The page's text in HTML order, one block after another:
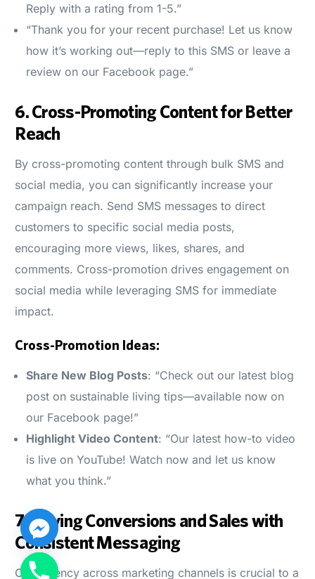
Reply with a rating from 1-5.”
“Thank you for your recent purchase! Let us know
how it’s working out—reply to this SMS or leave a
review on our Facebook page.”
6.Cross-Promoting Content for Better
Reach
By cross-promoting content through bulk SMS and
social media, you can significantly increase your
campaign reach. Send SMS messages to direct
customers to specific social media posts,
encouraging more views, likes, shares, and
comments. Cross-promotion drives engagement on
social media while leveraging SMS for immediate
impact.
Cross-Promotion Ideas:
Share New Blog Posts: “Check out our latest blog
post on sustainable living tips—available now on
our Facebook page!”
Highlight Video Content: “Our latest how-to video
is live on YouTube! Watch now and let us know
what you think.”
7.Driving Conversions and Sales with
Consistent Messaging
Consistency across marketing channels is crucial to a
Log in